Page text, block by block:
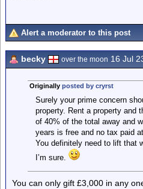
Alert a moderator to this post
becky over the moon 16 Jul
Originally posted by cryrst
Surely your prime concern
property. Rent a property and
of 40% of the total away and
years is free and no tax paid
You definitely need to lift that
I’m sure.
You can only gift £3,000 in any